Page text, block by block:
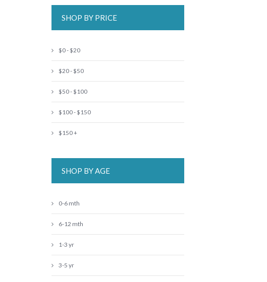
SHOP BY PRICE
$0 - $20
$20 - $50
$50 - $100
$100 - $150
$150 +
SHOP BY AGE
0-6 mth
6-12 mth
1-3 yr
3-5 yr